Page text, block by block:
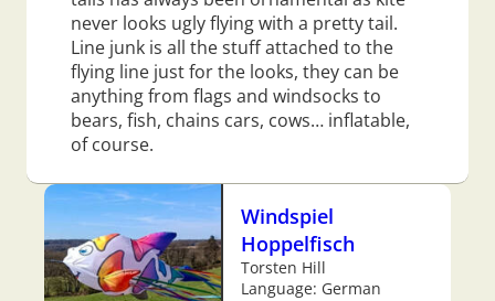
never looks ugly flying with a pretty tail.
Line junk is all the stuff attached to the
flying line just for the looks, they can be
anything from flags and windsocks to
bears, fish, chains cars, cows… inflatable,
of course.
Windspiel
Hoppelfisch
Torsten Hill
Language: German